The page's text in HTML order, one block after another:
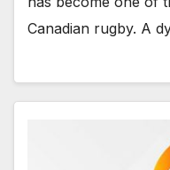
Canadian rugby. A